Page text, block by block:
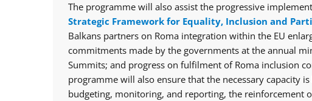
The programme will also assist the progressive
Strategic Framework for Equality, Inclusion and
Balkans partners on Roma integration within the EU
commitments made by the governments at the annual
Summits; and progress on fulfilment of Roma inclusion
programme will also ensure that the necessary capacity
budgeting, monitoring, and reporting, the reinforcement